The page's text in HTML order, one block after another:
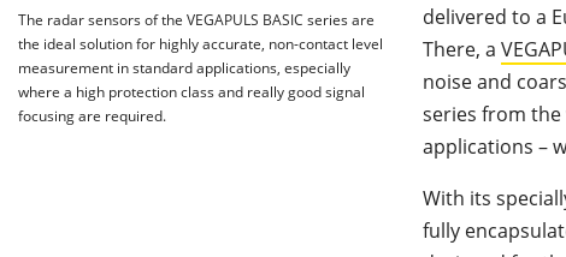
The radar sensors of the VEGAPULS BASIC series are
the ideal solution for highly accurate, non-contact level
measurement in standard applications, especially
where a high protection class and really good signal
focusing are required.
delivered to a
There, a
noise and
series from
applications –
With its
fully